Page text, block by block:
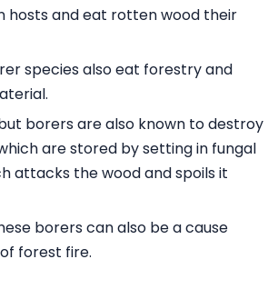
hosts and eat rotten wood their
species also eat forestry and
borers are also known to destroy
are stored by setting in fungal
attacks the wood and spoils it
borers can also be a cause
forest fire.